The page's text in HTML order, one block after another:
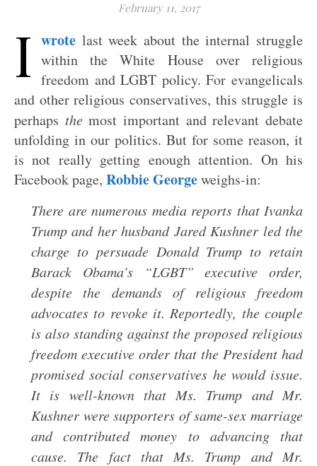
February 11, 2017
I wrote last week about the internal struggle
within the White House over religious
freedom and LGBT policy. For evangelicals
and other religious conservatives, this struggle is
perhaps themost important and relevant debate
unfolding in our politics. But for some reason, it
is not really getting enough attention. On his
Facebook page, Robbie Georgeweighs-in:
There are numerous media reports that Ivanka
Trump and her husband Jared Kushner led the
charge to persuade Donald Trump to retain
Barack Obama’s “LGBT” executive order,
despite the demands of religious freedom
advocates to revoke it. Reportedly, the couple
is also standing against the proposed religious
freedom executive order that the President had
promised social conservatives he would issue.
It is well-known that Ms. Trump and Mr.
Kushner were supporters of same-sex marriage
and contributed money to advancing that
cause. The fact that Ms. Trump and Mr.